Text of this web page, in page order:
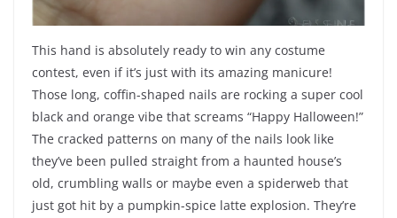
This hand is absolutely ready to win any costume
contest, even if it’s just with its amazing manicure!
Those long, coffin-shaped nails are rocking a super cool
black and orange vibe that screams “Happy Halloween!”
The cracked patterns on many of the nails look like
they’ve been pulled straight from a haunted house’s
old, crumbling walls or maybe even a spiderweb that
just got hit by a pumpkin-spice latte explosion. They’re